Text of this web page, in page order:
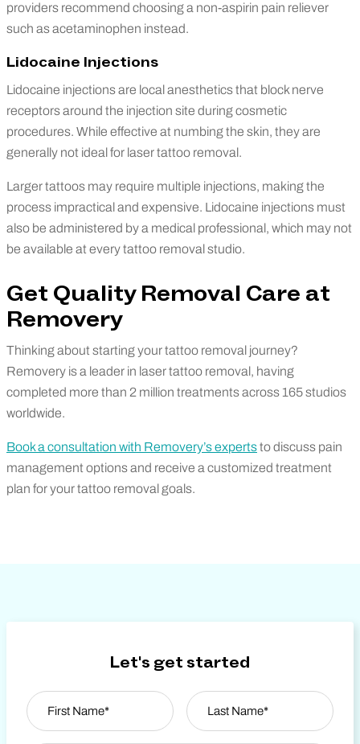
providers recommend choosing a non-aspirin pain reliever
such as acetaminophen instead.
Lidocaine Injections
Lidocaine injections are local anesthetics that block nerve
receptors around the injection site during cosmetic
procedures. While effective at numbing the skin, they are
generally not ideal for laser tattoo removal.
Larger tattoos may require multiple injections, making the
process impractical and expensive. Lidocaine injections must
also be administered by a medical professional, which may not
be available at every tattoo removal studio.
Get Quality Removal Care at
Removery
Thinking about starting your tattoo removal journey?
Removery is a leader in laser tattoo removal, having
completed more than 2 million treatments across 165 studios
worldwide.
Book a consultation with Removery’s expertsto discuss pain
management options and receive a customized treatment
plan for your tattoo removal goals.
Let's get started
Name